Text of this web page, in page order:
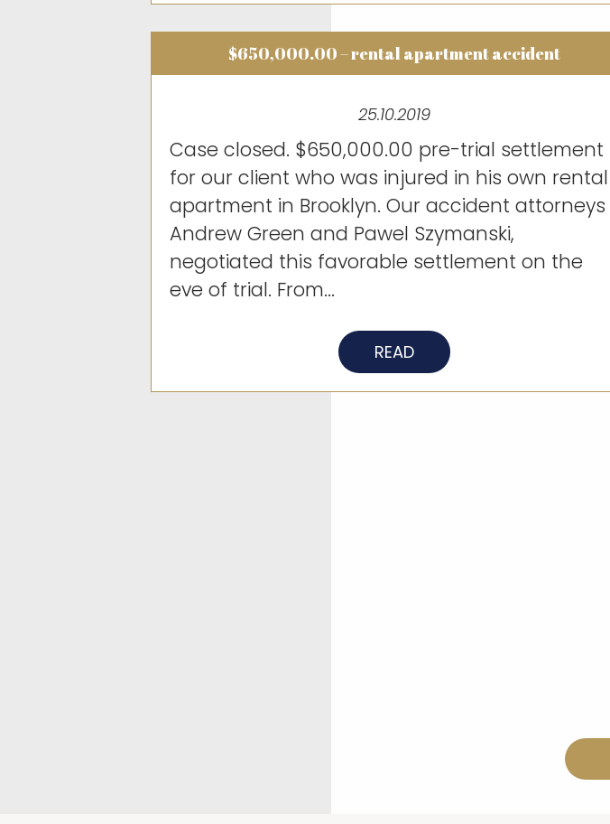
$650,000.00 – rental apartment accident
25.10.2019
Case closed. $650,000.00 pre-trial settlement
for our client who was injured in his own rental
apartment in Brooklyn. Our accident attorneys
Andrew Green and Pawel Szymanski,
negotiated this favorable settlement on the
eve of trial. From...
READ